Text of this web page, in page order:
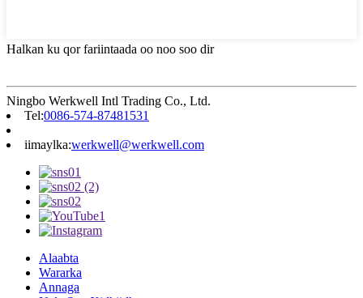
Halkan ku qor fariintaada oo noo soo dir
Ningbo Werkwell Intl Trading Co., Ltd.
Tel:0086-574-87481531
iimaylka:werkwell@werkwell.com
Alaabta
Wararka
Annaga